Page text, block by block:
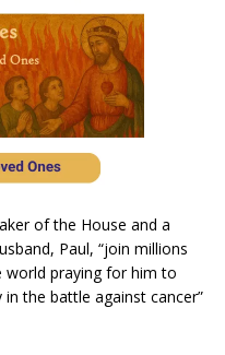
of the House and a
Paul, “join millions
world praying for him to
the battle against cancer”